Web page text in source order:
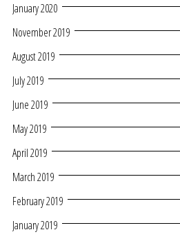
January 2020
November 2019
August 2019
July 2019
June 2019
May 2019
April 2019
March 2019
February 2019
January 2019